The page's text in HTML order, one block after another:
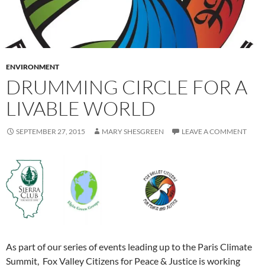
ENVIRONMENT
DRUMMING CIRCLE FOR A
LIVABLE WORLD
SEPTEMBER 27, 2015 MARY SHESGREEN LEAVE A COMMENT
As part of our series of events leading up to the Paris Climate
Summit, Fox Valley Citizens for Peace & Justice is working